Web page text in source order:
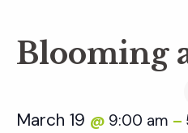
Blooming
March 19 @ 9:00 am –